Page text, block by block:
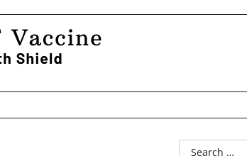
Search